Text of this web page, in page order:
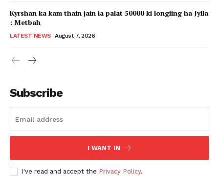
Kyrshan ka kam thain jain ia palat 50000 ki longiing ha Jylla
: Metbah
LATEST NEWS August 7, 2026
Subscribe
I WANT IN
I've read and accept the Privacy Policy.